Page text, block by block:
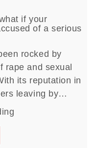
if your
of a serious
rocked by
rape and sexual
its reputation in
leaving by…